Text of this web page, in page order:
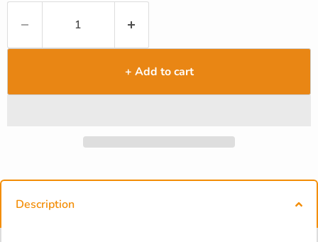
+ Add to cart
Description